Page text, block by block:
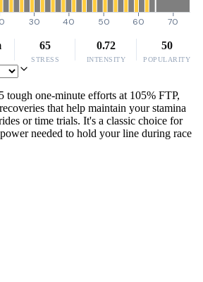
30 40 50 60 70
65
STRESS
0.72
INTENSITY
50
POPULARITY
tough one-minute efforts at 105% FTP,
that help maintain your stamina
or time trials. It's a classic choice for
needed to hold your line during race